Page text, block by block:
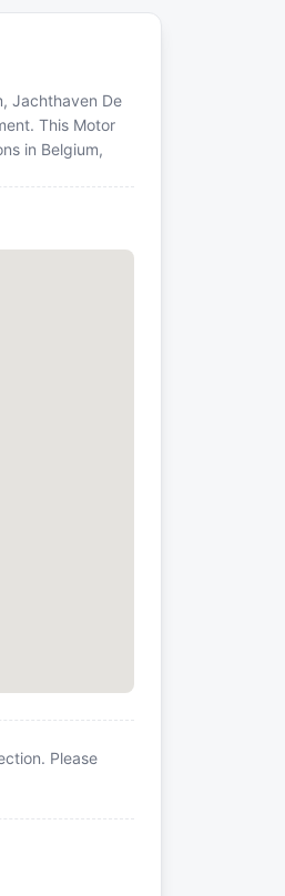
Jachthaven De
This Motor
in Belgium,
Please